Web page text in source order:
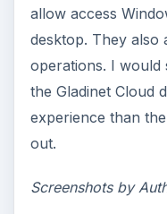
allow access
desktop. They also
operations. I would
the Gladinet Cloud
experience than
out.
Screenshots by